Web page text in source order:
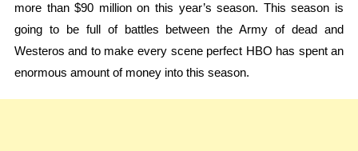
more than $90 million on this year’s season. This season is
going to be full of battles between the Army of dead and
Westeros and to make every scene perfect HBO has spent an
enormous amount of money into this season.